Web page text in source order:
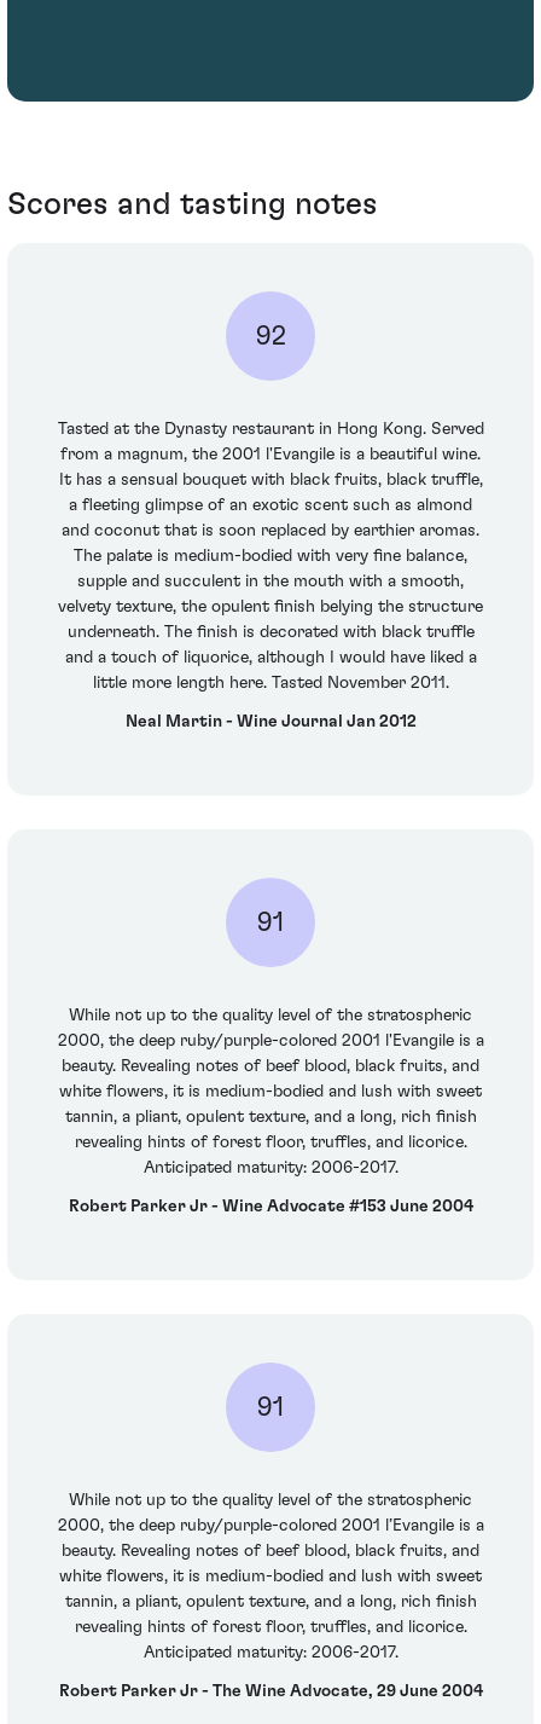
Scores and tasting notes
92
Tasted at the Dynasty restaurant in Hong Kong. Served
from a magnum, the 2001 l'Evangile is a beautiful wine.
It has a sensual bouquet with black fruits, black truffle,
a fleeting glimpse of an exotic scent such as almond
and coconut that is soon replaced by earthier aromas.
The palate is medium-bodied with very fine balance,
supple and succulent in the mouth with a smooth,
velvety texture, the opulent finish belying the structure
underneath. The finish is decorated with black truffle
and a touch of liquorice, although I would have liked a
little more length here. Tasted November 2011.
Neal Martin - Wine Journal Jan 2012
91
While not up to the quality level of the stratospheric
2000, the deep ruby/purple-colored 2001 l'Evangile is a
beauty. Revealing notes of beef blood, black fruits, and
white flowers, it is medium-bodied and lush with sweet
tannin, a pliant, opulent texture, and a long, rich finish
revealing hints of forest floor, truffles, and licorice.
Anticipated maturity: 2006-2017.
Robert Parker Jr - Wine Advocate #153 June 2004
91
While not up to the quality level of the stratospheric
2000, the deep ruby/purple-colored 2001 l’Evangile is a
beauty. Revealing notes of beef blood, black fruits, and
white flowers, it is medium-bodied and lush with sweet
tannin, a pliant, opulent texture, and a long, rich finish
revealing hints of forest floor, truffles, and licorice.
Anticipated maturity: 2006-2017.
Robert Parker Jr - The Wine Advocate, 29 June 2004